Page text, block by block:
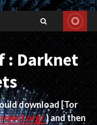
: Darknet
download [Tor
) and then